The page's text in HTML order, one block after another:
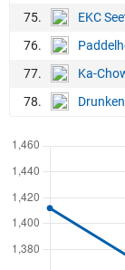
75.
EKC
76.
77.
Ka-
78.